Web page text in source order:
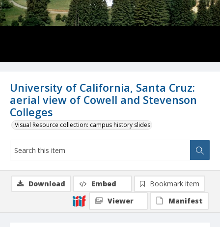
University of California, Santa Cruz:
aerial view of Cowell and Stevenson
Colleges
Visual Resource collection: campus history slides
Download Embed
Bookmark item
Viewer
Manifest